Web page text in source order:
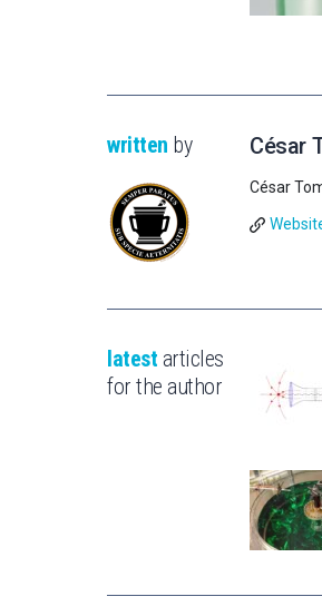
written by César
César
latest articles
for the author